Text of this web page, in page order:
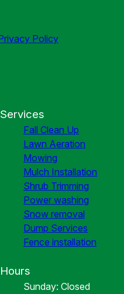
Policy
Services
Fall Clean Up
Lawn Aeration
Mowing
Mulch Installation
Shrub Trimming
Power washing
Snow removal
Dump Services
Fence installation
Hours
Sunday: Closed